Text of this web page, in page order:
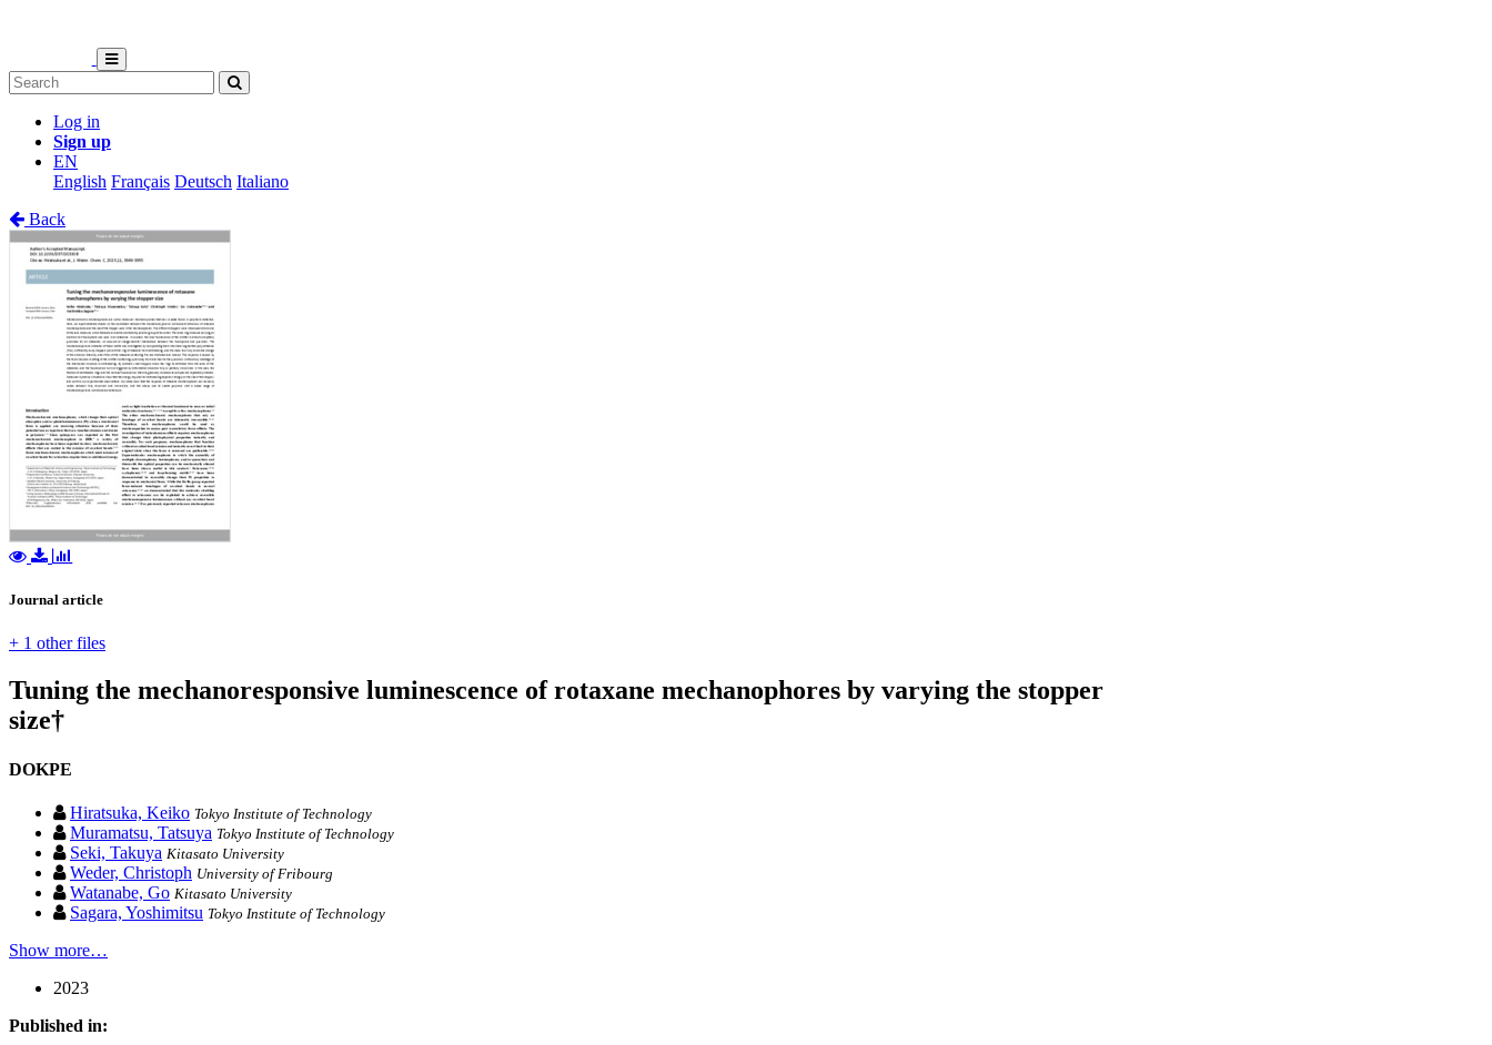
Log in
Sign up
EN
English Français Deutsch Italiano
Back
Journal article
+ 1 other files
Tuning the mechanoresponsive luminescence of rotaxane mechanophores by varying the stopper
size†
DOKPE
Hiratsuka, Keiko Tokyo Institute of Technology
Muramatsu, Tatsuya Tokyo Institute of Technology
Seki, Takuya Kitasato University
Weder, Christoph University of Fribourg
Watanabe, Go Kitasato University
Sagara, Yoshimitsu Tokyo Institute of Technology
Show more…
2023
Published in: